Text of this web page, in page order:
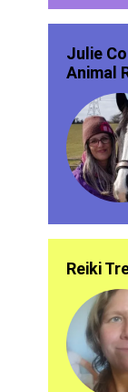
Julie
Animal
Reiki